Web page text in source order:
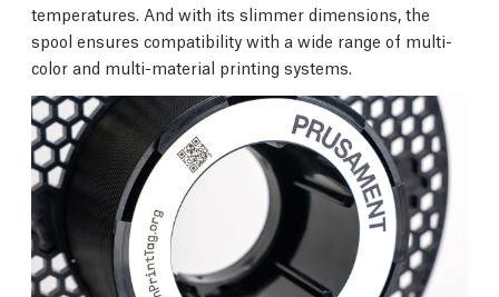
temperatures. And with its slimmer dimensions, the
spool ensures compatibility with a wide range of multi-
color and multi-material printing systems.